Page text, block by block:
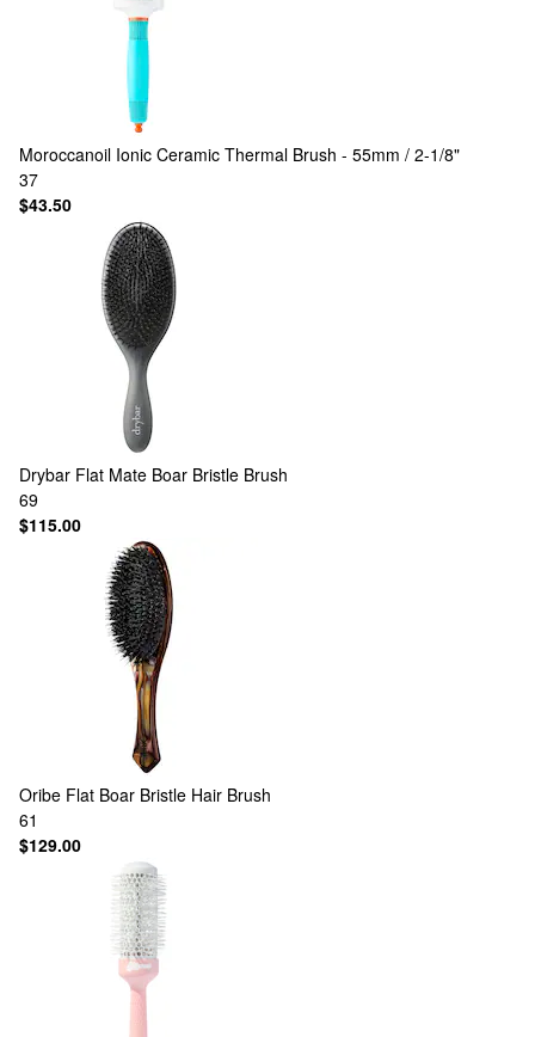
Moroccanoil Ionic Ceramic Thermal Brush - 55mm / 2-1/8"
37
$43.50
Drybar Flat Mate Boar Bristle Brush
69
$115.00
Oribe Flat Boar Bristle Hair Brush
61
$129.00